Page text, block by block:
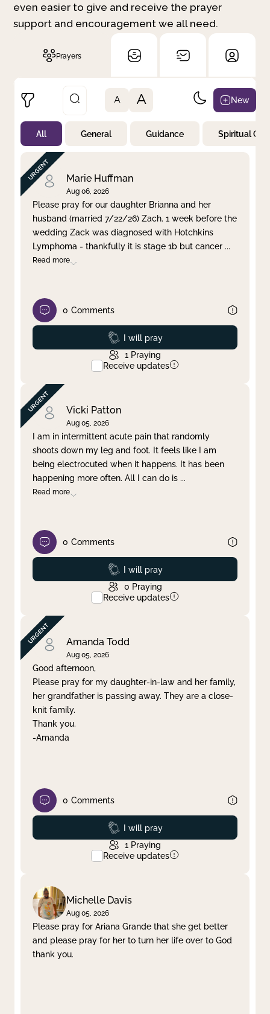
even easier to give and receive the prayer
support and encouragement we all need.
Prayers
Not Prayed
By Priority
By Category
By Day
Clear filter Apply
A A New
All General Guidance Spiritual
Marie Huffman
Aug 06, 2026
Please pray for our daughter Brianna and her
husband (married 7/22/26) Zach. 1 week before the
wedding Zack was diagnosed with Hotchkins
Lymphoma - thankfully it is stage 1b but cancer ...
Read more
0 Comments
Prayed
I will pray
1 Praying
Receive updates
Vicki Patton
Aug 05, 2026
I am in intermittent acute pain that randomly
shoots down my leg and foot. It feels like I am
being electrocuted when it happens. It has been
happening more often. All I can do is ...
Read more
0 Comments
Prayed
I will pray
0 Praying
Receive updates
Amanda Todd
Aug 05, 2026
Good afternoon,
Please pray for my daughter-in-law and her family,
her grandfather is passing away. They are a close-
knit family.
Thank you.
-Amanda
0 Comments
Prayed
I will pray
1 Praying
Receive updates
Michelle Davis
Aug 05, 2026
Please pray for Ariana Grande that she get better
and please pray for her to turn her life over to God
thank you.